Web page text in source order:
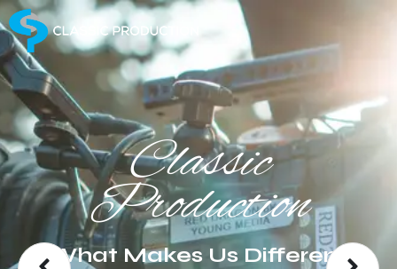
Classic
Production
What Makes Us Different